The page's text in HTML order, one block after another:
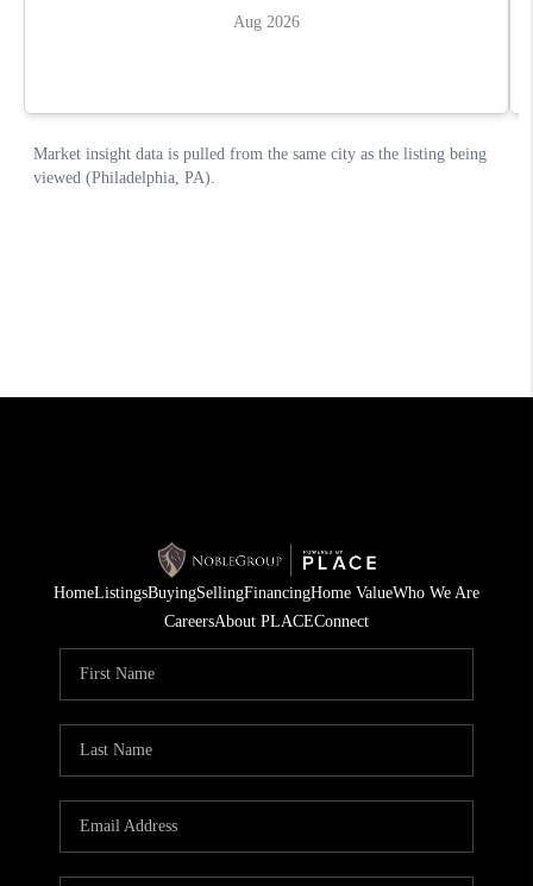
HomeListingsBuyingSellingFinancingHome ValueWho We Are
CareersAbout PLACEConnect